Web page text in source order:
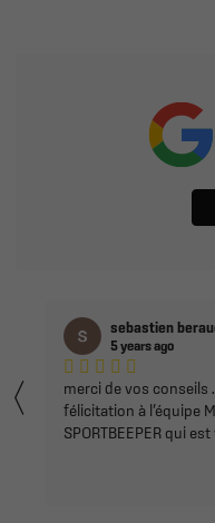
joao tomas
5 years ago
Super magasin
équipe de pros, de
prix.